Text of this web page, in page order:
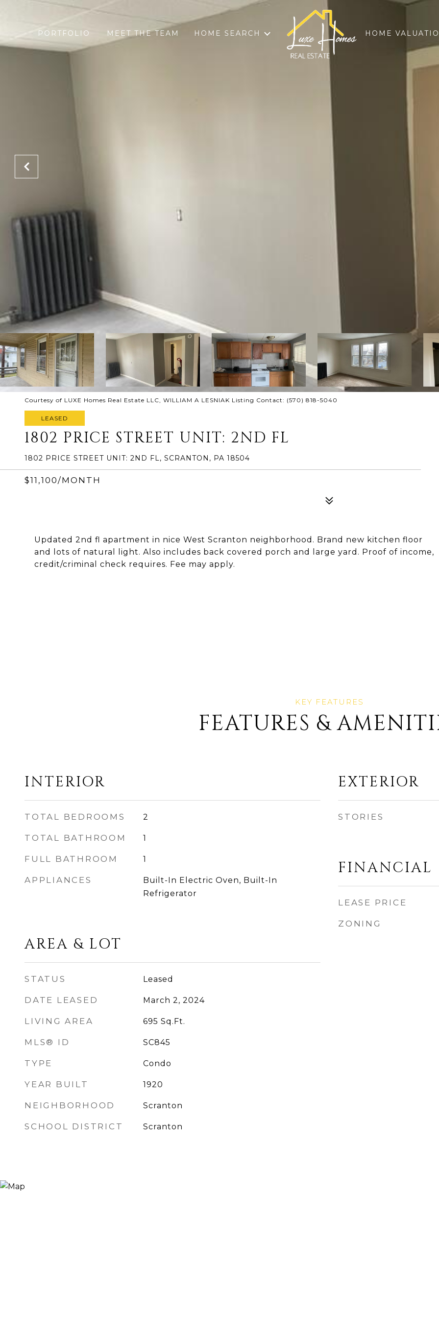
PORTFOLIO MEET THE TEAM HOME SEARCH HOME
Courtesy of LUXE Homes Real Estate LLC, WILLIAM A LESNIAK Listing Contact: (570) 818-5040
LEASED
1802 PRICE STREET UNIT: 2ND FL
1802 PRICE STREET UNIT: 2ND FL, SCRANTON, PA 18504
$11,100/MONTH
Updated 2nd fl apartment in nice West Scranton neighborhood. Brand new kitchen floor
and lots of natural light. Also includes back covered porch and large yard. Proof of income,
credit/criminal check requires. Fee may apply.
FEATURES &
INTERIOR
TOTAL BEDROOMS 2
TOTAL BATHROOM 1
FULL BATHROOM 1
APPLIANCES
Built-In Electric Oven, Built-In
Refrigerator
AREA & LOT
STATUS Leased
DATE LEASED March 2, 2024
LIVING AREA 695 Sq.Ft.
MLS® ID SC845
TYPE Condo
YEAR BUILT 1920
NEIGHBORHOOD Scranton
SCHOOL DISTRICT Scranton
EXTERIOR
STORIES
FINANCIAL
LEASE PRICE
ZONING